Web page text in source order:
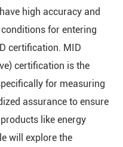
high accuracy and
for entering
certification. MID
certification is the
for measuring
assurance to ensure
like energy
will explore the